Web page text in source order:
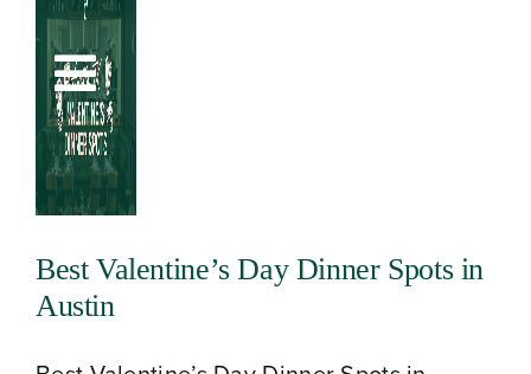
contentToggle
Navigation
Best Valentine’s Day Dinner Spots in
Austin